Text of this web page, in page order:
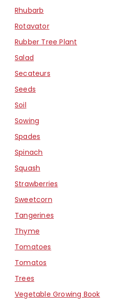
Rhubarb
Rotavator
Rubber Tree Plant
Salad
Secateurs
Seeds
Soil
Sowing
Spades
Spinach
Squash
Strawberries
Sweetcorn
Tangerines
Thyme
Tomatoes
Tomatos
Trees
Vegetable Growing Book